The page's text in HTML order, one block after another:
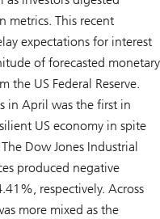
metrics. This recent
expectations for interest
of forecasted monetary
the US Federal Reserve.
in April was the first in
US economy in spite
Dow Jones Industrial
produced negative
respectively. Across
more mixed as the